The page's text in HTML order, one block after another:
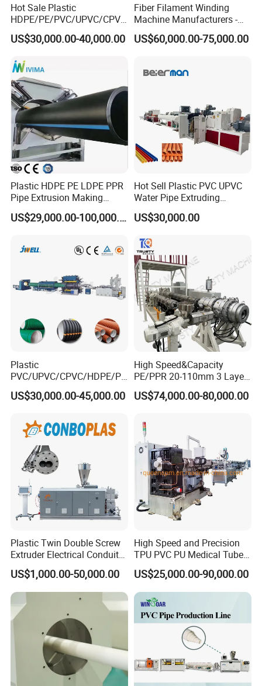
Hot Sale Plastic
HDPE/PE/PVC/UPVC/CPVC
/HDPE/PPR/LDPE/PPR
Agricultural Drip Irrigation
Making Machine
US$30,000.00-40,000.00
Fiber Filament Winding
Machine Manufacturers -
Multi Type Fiberglass
Winding Machine for
US$60,000.00-75,000.00
Plastic HDPE PE LDPE PPR
Pipe Extrusion Making
Machine Production Line
Extruder Machinery Plant
Drainage
US$29,000.00-100,000.00
Hot Sell Plastic PVC UPVC
Water Pipe Extruding
Production Machine Line
with Good Price
US$30,000.00
Plastic
PVC/UPVC/CPVC/HDPE/PP
R/LDPE/PPR/ Drip Irrigation
Hose/Conduit
Pipe Tube/Sheet
Extruder/Extrusion
Production Making Machine
Price
US$30,000.00-45,000.00
High Speed&Capacity
PE/PPR 20-110mm 3 Layer
Pipe Extrusion Line
US$74,000.00-80,000.00
Plastic Twin Double Screw
Extruder Electrical Conduit
Water Supply Drainage
Sewer UPVC CPVC PVC
Plumbing Hose Tube Pipe
Production Extrusion
Making Machine
US$1,000.00-50,000.00
High Speed and Precision
TPU PVC PU Medical Tube
Extrusion Line Production
Line
US$25,000.00-90,000.00